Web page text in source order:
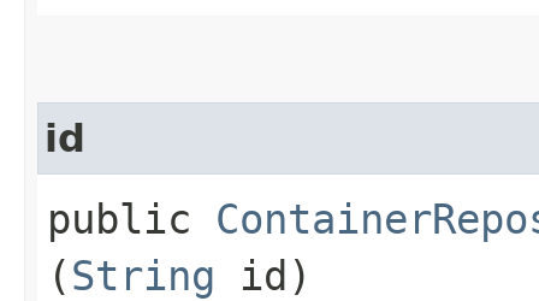
id
public
(String id)